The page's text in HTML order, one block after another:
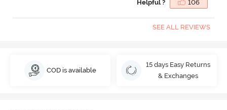
Helpful ? 106
SEE ALL REVIEWS
COD is available
15 days Easy Returns
& Exchanges